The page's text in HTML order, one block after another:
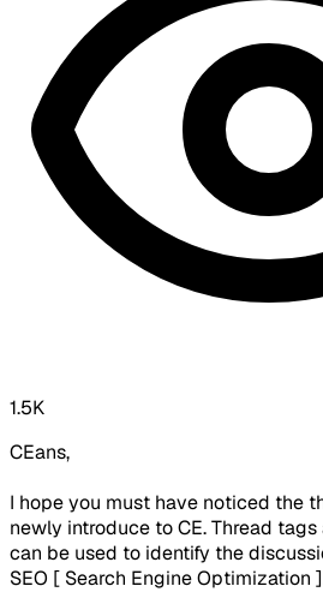
1.5K
CEans,
I hope you must have noticed the
newly introduce to CE. Thread
can be used to identify the
SEO [ Search Engine Optimization